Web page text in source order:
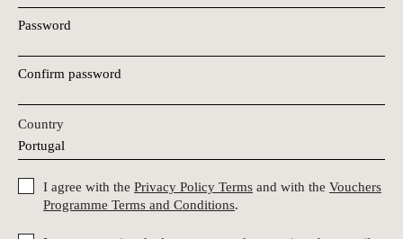
Password
Confirm password
Country
I agree with the Privacy Policy Terms and with the Vouchers
Programme Terms and Conditions.